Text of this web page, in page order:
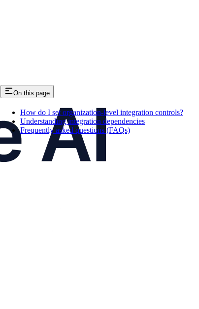
On this page
How do I set organization-level integration controls?
Understanding integration dependencies
Frequently asked questions (FAQs)